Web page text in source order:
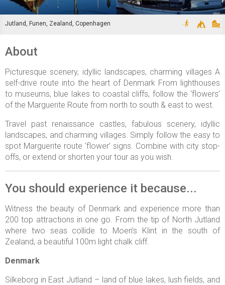
Jutland, Funen, Zealand, Copenhagen
About
Picturesque scenery, idyllic landscapes, charming villages A
self-drive route into the heart of Denmark From lighthouses
to museums, blue lakes to coastal cliffs, follow the ‘flowers’
of the Marguerite Route from north to south & east to west.
Travel past renaissance castles, fabulous scenery, idyllic
landscapes, and charming villages. Simply follow the easy to
spot Marguerite route ‘flower’ signs. Combine with city stop-
offs, or extend or shorten your tour as you wish.
You should experience it because...
Witness the beauty of Denmark and experience more than
200 top attractions in one go. From the tip of North Jutland
where two seas collide to Moen’s Klint in the south of
Zealand, a beautiful 100m light chalk cliff.
Denmark
Silkeborg in East Jutland – land of blue lakes, lush fields, and